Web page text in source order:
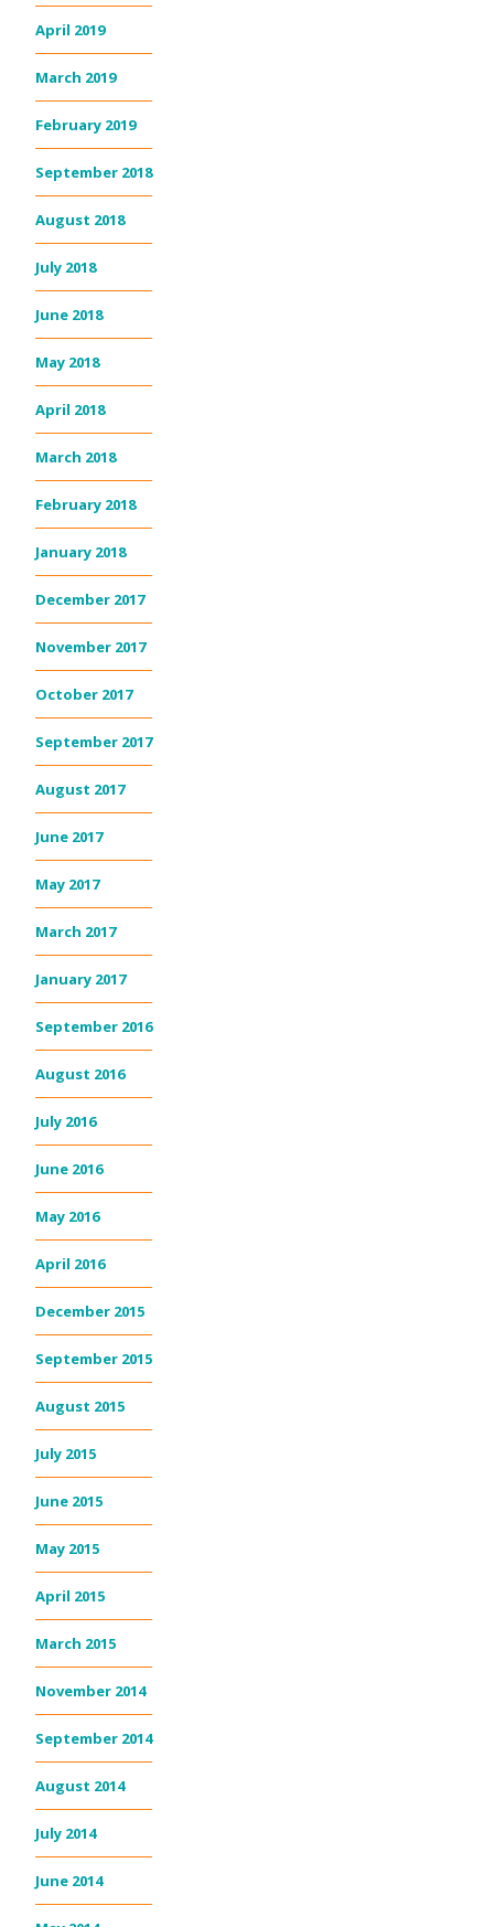
April 2019
March 2019
February 2019
September 2018
August 2018
July 2018
June 2018
May 2018
April 2018
March 2018
February 2018
January 2018
December 2017
November 2017
October 2017
September 2017
August 2017
June 2017
May 2017
March 2017
January 2017
September 2016
August 2016
July 2016
June 2016
May 2016
April 2016
December 2015
September 2015
August 2015
July 2015
June 2015
May 2015
April 2015
March 2015
November 2014
September 2014
August 2014
July 2014
June 2014